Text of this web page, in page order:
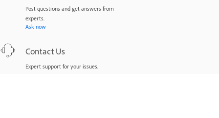
Post questions and get answers from
experts.
Ask now
Contact Us
Expert support for your issues.